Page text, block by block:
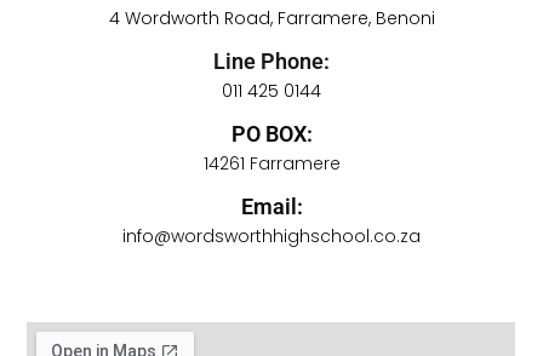
4 Wordworth Road, Farramere, Benoni
Line Phone:
011 425 0144
PO BOX:
14261 Farramere
Email:
info@wordsworthhighschool.co.za